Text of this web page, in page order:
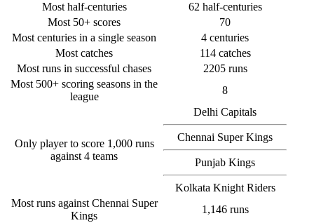
Most half-centuries
62 half-centuries
Most 50+ scores
70
Most centuries in a single season
4 centuries
Most catches
114 catches
Most runs in successful chases
2205 runs
Most 500+ scoring seasons in the
league
8
Only player to score 1,000 runs
against 4 teams
Delhi Capitals
Chennai Super Kings
Punjab Kings
Kolkata Knight Riders
Most runs against Chennai Super
Kings
1,146 runs